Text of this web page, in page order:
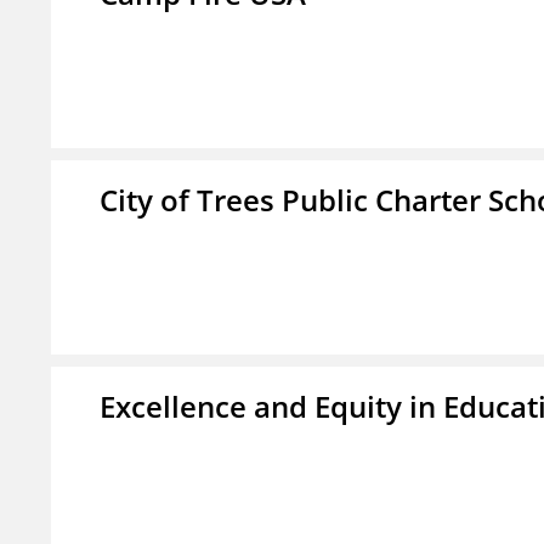
City of Trees Public Charter
Excellence and Equity in